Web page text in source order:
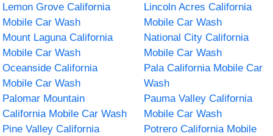
Lemon Grove California
Mobile Car Wash
Lincoln Acres California
Mobile Car Wash
Mount Laguna California
Mobile Car Wash
National City California
Mobile Car Wash
Oceanside California
Mobile Car Wash
Pala California Mobile Car
Wash
Palomar Mountain
California Mobile Car Wash
Pauma Valley California
Mobile Car Wash
Pine Valley California
Potrero California Mobile